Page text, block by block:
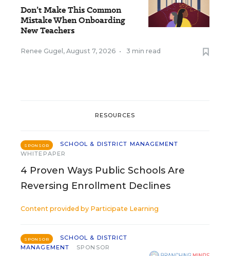
Don’t Make This Common
Mistake When Onboarding
New Teachers
Renee Gugel, August 7, 2026 • 3 min read
RESOURCES
SPONSOR
SCHOOL & DISTRICT MANAGEMENT
WHITEPAPER
4 Proven Ways Public Schools Are
Reversing Enrollment Declines
Content provided by Participate Learning
SPONSOR
SCHOOL & DISTRICT
MANAGEMENT
SPONSOR